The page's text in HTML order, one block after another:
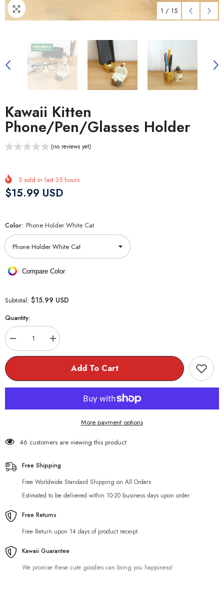
1 / 15
Kawaii Kitten
Phone/Pen/Glasses Holder
(no reviews yet)
3 sold in last 35 hours
$15.99 USD
Color: Phone Holder White Cat
Compare Color
Subtotal: $15.99 USD
Quantity:
Decrease
quantity
for
Phone/Pen/Glasses
Holder
Increase
quantity
for
Phone/Pen/Glasses
Holder
Add To Cart
More payment options
46 customers are viewing this product
Free Shipping
Free Worldwide Standard Shipping on All Orders
Estimated to be delivered within 10-20 business days upon order.
Free Returns
Free Return upon 14 days of product receipt.
Kawaii Guarantee
We promise these cute goodies can bring you happiness!